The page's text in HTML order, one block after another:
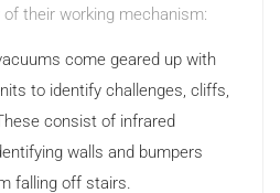
their working mechanism:
come geared up with
to identify challenges, cliffs,
consist of infrared
walls and bumpers
falling off stairs.